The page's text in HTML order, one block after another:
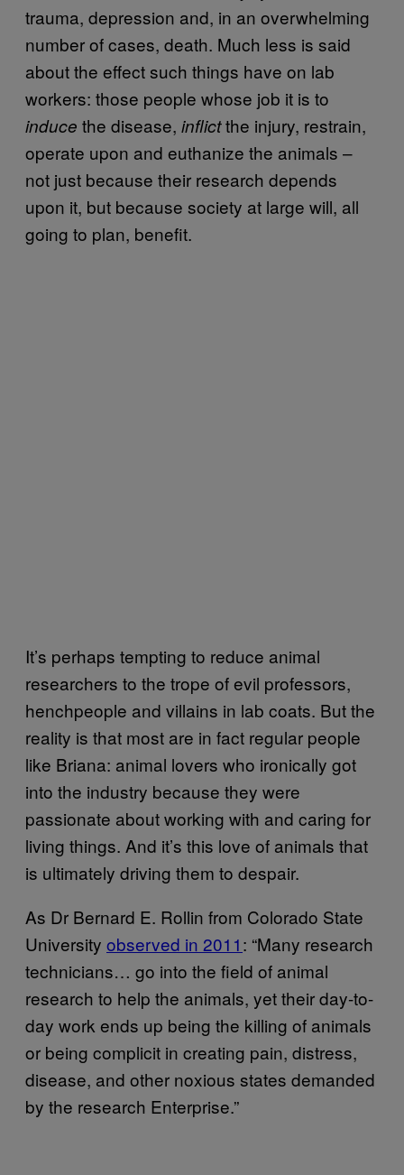
trauma, depression and, in an overwhelming
number of cases, death. Much less is said
about the effect such things have on lab
workers: those people whose job it is to
induce the disease, inflictthe injury, restrain,
operate upon and euthanize the animals –
not just because their research depends
upon it, but because society at large will, all
going to plan, benefit.
It’s perhaps tempting to reduce animal
researchers to the trope of evil professors,
henchpeople and villains in lab coats. But the
reality is that most are in fact regular people
like Briana: animal lovers who ironically got
into the industry because they were
passionate about working with and caring for
living things. And it’s this love of animals that
is ultimately driving them to despair.
As Dr Bernard E. Rollin from Colorado State
University observed in 2011: “Many research
technicians… go into the field of animal
research to help the animals, yet their day-to-
day work ends up being the killing of animals
or being complicit in creating pain, distress,
disease, and other noxious states demanded
by the research Enterprise.”